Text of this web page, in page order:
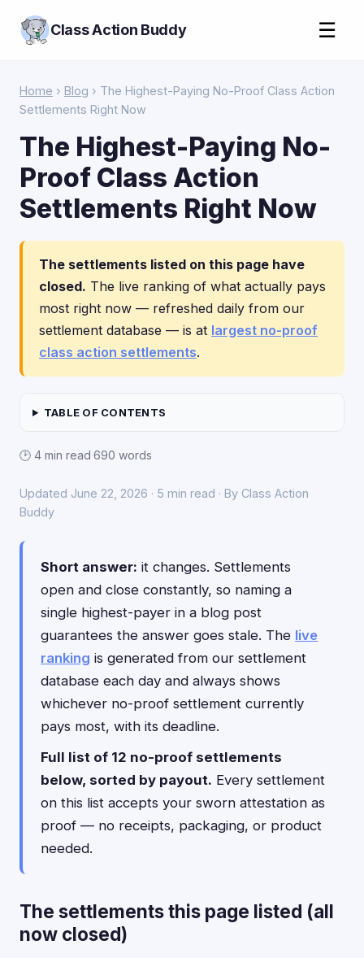
Class Action Buddy ☰
Home › Blog › The Highest-Paying No-Proof Class Action
Settlements Right Now
The Highest-Paying No-
Proof Class Action
Settlements Right Now
The settlements listed on this page have
closed. The live ranking of what actually pays
most right now — refreshed daily from our
settlement database — is at largest no-proof
class action settlements.
TABLE OF CONTENTS
🕑 4 min read·690 words
Updated June 22, 2026 · 5 min read · By Class Action
Buddy
Short answer: it changes. Settlements
open and close constantly, so naming a
single highest-payer in a blog post
guarantees the answer goes stale. The live
ranking is generated from our settlement
database each day and always shows
whichever no-proof settlement currently
pays most, with its deadline.
Full list of 12 no-proof settlements
below, sorted by payout. Every settlement
on this list accepts your sworn attestation as
proof — no receipts, packaging, or product
needed.
The settlements this page listed (all
now closed)